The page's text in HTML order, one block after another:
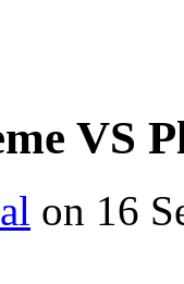
VS
on 16